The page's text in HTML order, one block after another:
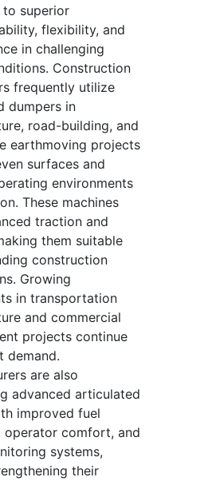
superior
flexibility, and
in challenging
Construction
frequently utilize
dumpers in
road-building, and
earthmoving projects
surfaces and
environments
These machines
traction and
them suitable
construction
Growing
in transportation
and commercial
projects continue
demand.
are also
advanced articulated
improved fuel
operator comfort, and
systems,
their